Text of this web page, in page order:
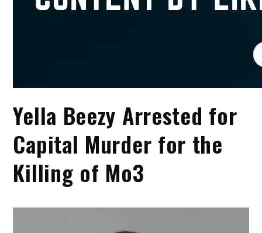
Yella Beezy Arrested for
Capital Murder for the
Killing of Mo3